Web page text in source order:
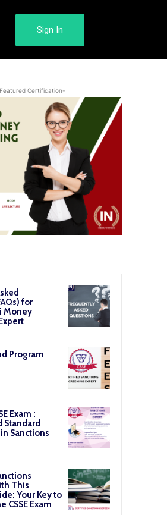
Sign In
Certification-
for
Money
Program
Exam :
Standard
Sanctions
This
Your Key to
CSSE Exam